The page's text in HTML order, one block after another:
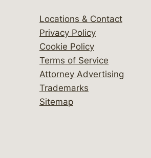
Locations & Contact
Privacy Policy
Cookie Policy
Terms of Service
Attorney Advertising
Trademarks
Sitemap